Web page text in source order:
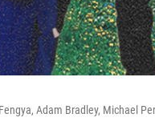
Adam Bradley, Michael